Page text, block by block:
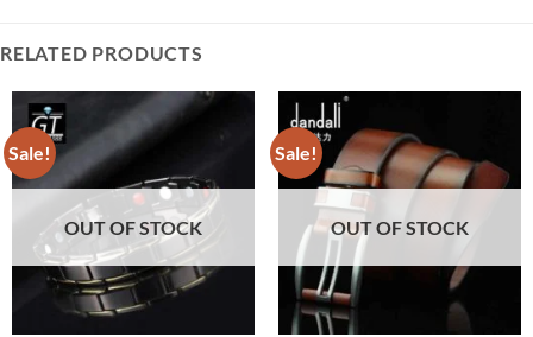
RELATED PRODUCTS
Sale!
OUT OF STOCK
Sale!
OUT OF STOCK